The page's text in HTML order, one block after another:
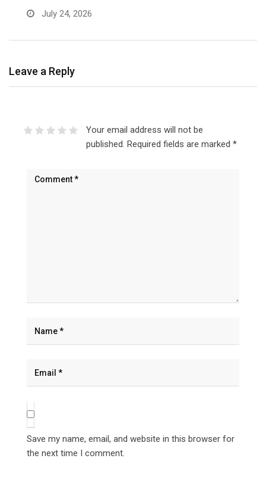
July 24, 2026
Leave a Reply
Your email address will not be
published. Required fields are marked *
Save my name, email, and website in this browser for
the next time I comment.